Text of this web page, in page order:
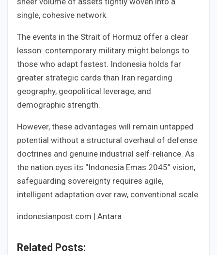
single, cohesive network.
The events in the Strait of Hormuz offer a clear
lesson: contemporary military might belongs to
those who adapt fastest. Indonesia holds far
greater strategic cards than Iran regarding
geography, geopolitical leverage, and
demographic strength.
However, these advantages will remain untapped
potential without a structural overhaul of defense
doctrines and genuine industrial self-reliance. As
the nation eyes its “Indonesia Emas 2045” vision,
safeguarding sovereignty requires agile,
intelligent adaptation over raw, conventional scale.
indonesianpost.com | Antara
Related Posts: